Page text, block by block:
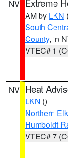
NV Extreme
AM by LKN
South
County, in
VTEC# 1
NV Heat
LKN ()
Northern
Humboldt
VTEC# 7